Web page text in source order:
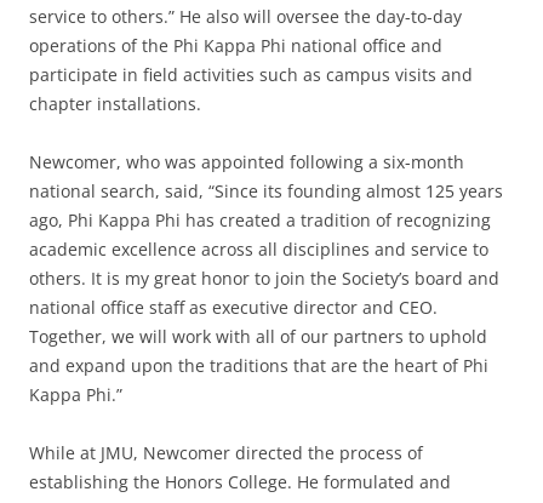
service to others.” He also will oversee the day-to-day
operations of the Phi Kappa Phi national office and
participate in field activities such as campus visits and
chapter installations.
Newcomer, who was appointed following a six-month
national search, said, “Since its founding almost 125 years
ago, Phi Kappa Phi has created a tradition of recognizing
academic excellence across all disciplines and service to
others. It is my great honor to join the Society’s board and
national office staff as executive director and CEO.
Together, we will work with all of our partners to uphold
and expand upon the traditions that are the heart of Phi
Kappa Phi.”
While at JMU, Newcomer directed the process of
establishing the Honors College. He formulated and